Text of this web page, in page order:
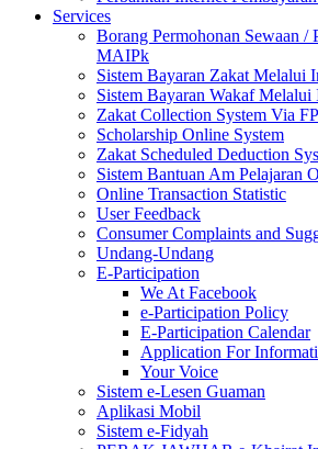
Services
Borang Permohonan Sewaan /
MAIPk
Sistem Bayaran Zakat Melalui
Sistem Bayaran Wakaf Melalui
Zakat Collection System Via
Scholarship Online System
Zakat Scheduled Deduction
Sistem Bantuan Am Pelajaran
Online Transaction Statistic
User Feedback
Consumer Complaints and
Undang-Undang
E-Participation
We At Facebook
e-Participation Policy
E-Participation Calendar
Application For
Your Voice
Sistem e-Lesen Guaman
Aplikasi Mobil
Sistem e-Fidyah